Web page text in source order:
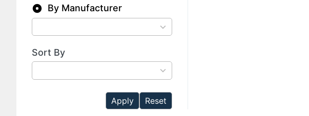
By Manufacturer
78
results
available
Sort By
4
results
available
Apply Reset